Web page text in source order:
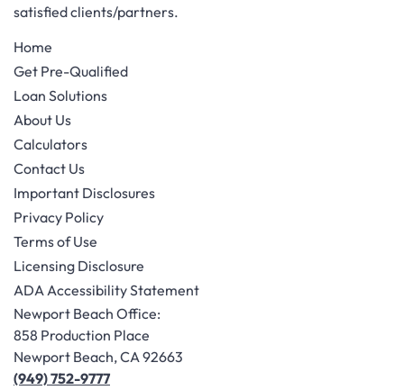
satisfied clients/partners.
Home
Get Pre-Qualified
Loan Solutions
About Us
Calculators
Contact Us
Important Disclosures
Privacy Policy
Terms of Use
Licensing Disclosure
ADA Accessibility Statement
Newport Beach Office:
858 Production Place
Newport Beach, CA 92663
(949) 752-9777